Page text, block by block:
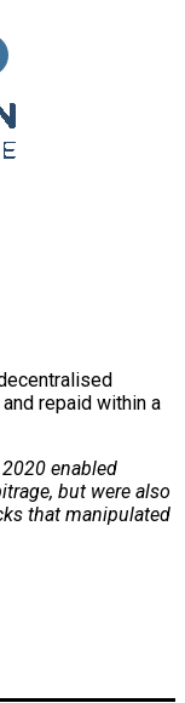
repaid within a
enabled
but were also
that manipulated